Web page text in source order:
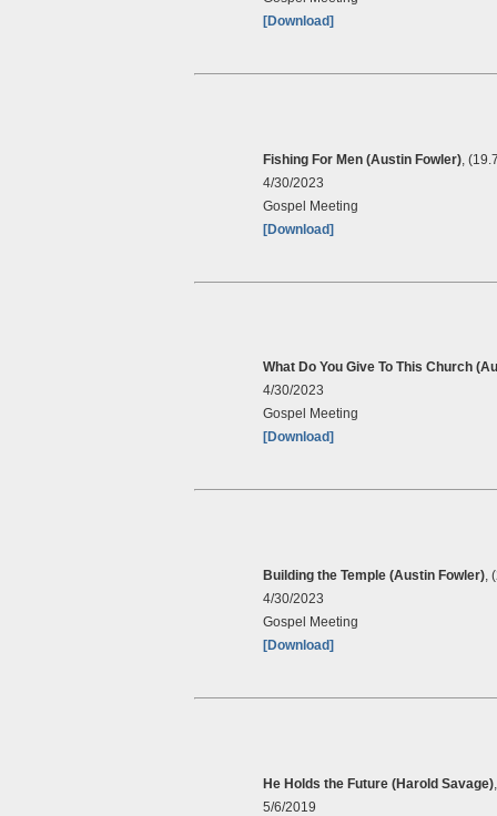
[Download]
Fishing For Men (Austin Fowler) ,
4/30/2023
Gospel Meeting
[Download]
What Do You Give To This Church
4/30/2023
Gospel Meeting
[Download]
Building the Temple (Austin Fowler) ,
4/30/2023
Gospel Meeting
[Download]
He Holds the Future (Harold Savage)
5/6/2019